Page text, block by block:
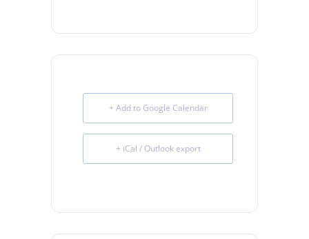
+ Add to Google Calendar
+ iCal / Outlook export